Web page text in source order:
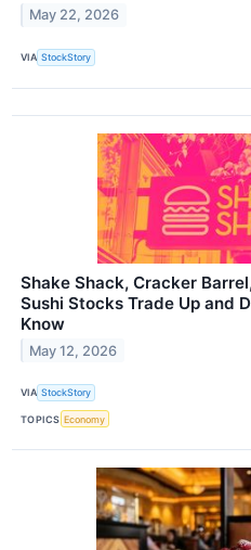
May 22, 2026
VIA StockStory
Shake Shack, Cracker
Sushi Stocks Trade Up and
Know
May 12, 2026
VIA StockStory
TOPICS Economy